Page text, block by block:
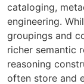
cataloging,
engineering.
groupings and
richer semantic
reasoning
often store and